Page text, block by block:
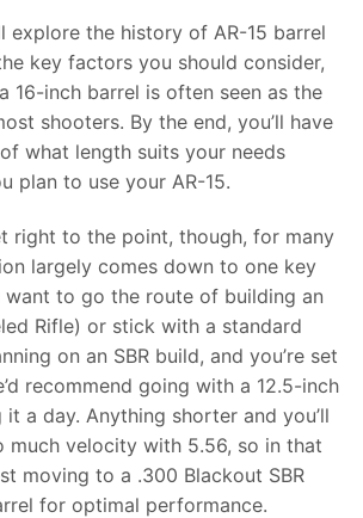
explore the history of AR-15 barrel
key factors you should consider,
16-inch barrel is often seen as the
shooters. By the end, you’ll have
what length suits your needs
plan to use your AR-15.
right to the point, though, for many
largely comes down to one key
want to go the route of building an
Rifle) or stick with a standard
on an SBR build, and you’re set
recommend going with a 12.5-inch
a day. Anything shorter and you’ll
much velocity with 5.56, so in that
moving to a .300 Blackout SBR
for optimal performance.